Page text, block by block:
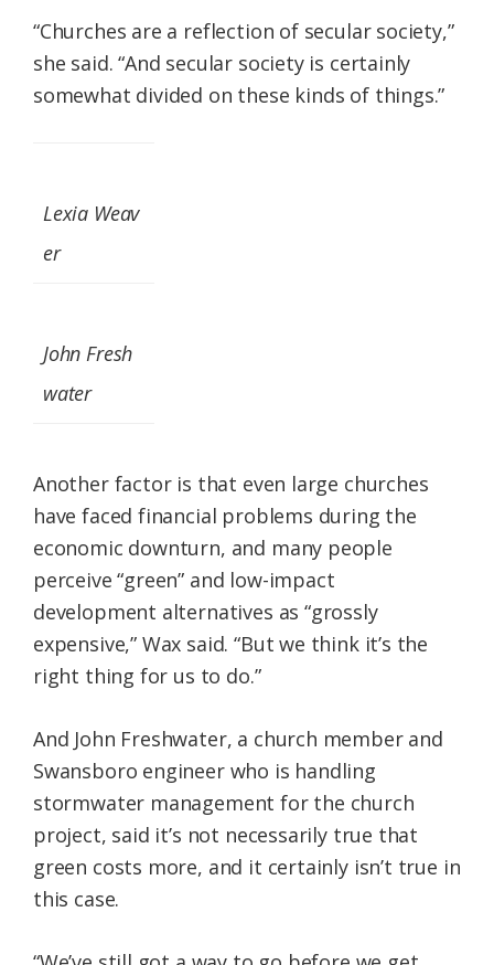
“Churches are a reflection of secular society,”
she said. “And secular society is certainly
somewhat divided on these kinds of things.”
Lexia Weav
er
John Fresh
water
Another factor is that even large churches
have faced financial problems during the
economic downturn, and many people
perceive “green” and low-impact
development alternatives as “grossly
expensive,” Wax said. “But we think it’s the
right thing for us to do.”
And John Freshwater, a church member and
Swansboro engineer who is handling
stormwater management for the church
project, said it’s not necessarily true that
green costs more, and it certainly isn’t true in
this case.